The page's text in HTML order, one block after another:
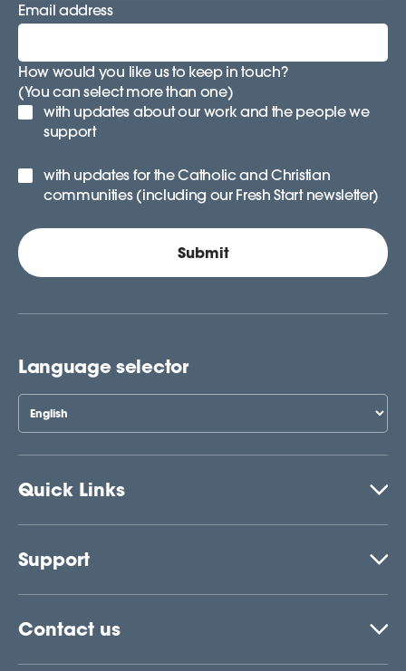
Email address
How would you like us to keep in touch?
(You can select more than one)
with updates about our work and the people we
support
with updates for the Catholic and Christian
communities (including our Fresh Start newsletter)
Quick Links
Support
Contact us
Language selector